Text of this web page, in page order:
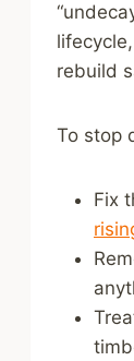
rebuild
To stop
Fix